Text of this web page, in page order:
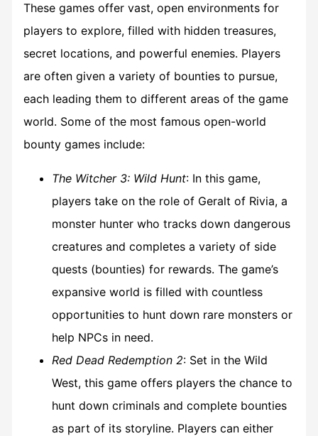
These games offer vast, open environments for
players to explore, filled with hidden treasures,
secret locations, and powerful enemies. Players
are often given a variety of bounties to pursue,
each leading them to different areas of the game
world. Some of the most famous open-world
bounty games include:
The Witcher 3: Wild Hunt: In this game,
players take on the role of Geralt of Rivia, a
monster hunter who tracks down dangerous
creatures and completes a variety of side
quests (bounties) for rewards. The game’s
expansive world is filled with countless
opportunities to hunt down rare monsters or
help NPCs in need.
Red Dead Redemption 2: Set in the Wild
West, this game offers players the chance to
hunt down criminals and complete bounties
as part of its storyline. Players can either